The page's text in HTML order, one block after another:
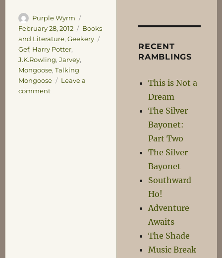
Author
Purple Wyrm
on
February 28, 2012 Categories
Books
and Literature, Geekery
Gef, Harry Potter,
J.K.Rowling, Jarvey,
Mongoose, Talking
Mongoose
Leave a
commenton
RECENT
RAMBLINGS
This is Not a
Dream
The Silver
Bayonet:
Part Two
The Silver
Bayonet
Southward
Ho!
Adventure
Awaits
The Shade
Music Break